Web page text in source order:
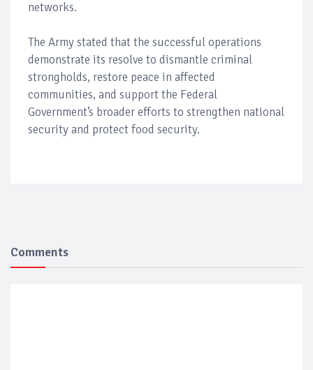
networks.
The Army stated that the successful operations
demonstrate its resolve to dismantle criminal
strongholds, restore peace in affected
communities, and support the Federal
Government’s broader efforts to strengthen national
security and protect food security.
Comments